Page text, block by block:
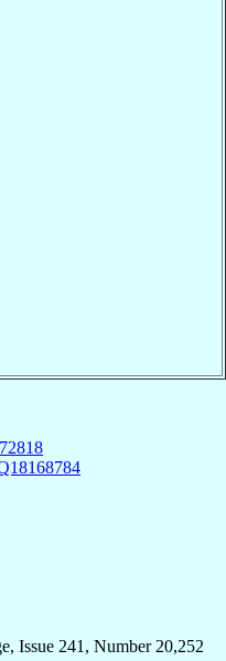
Issue 241, Number 20,252